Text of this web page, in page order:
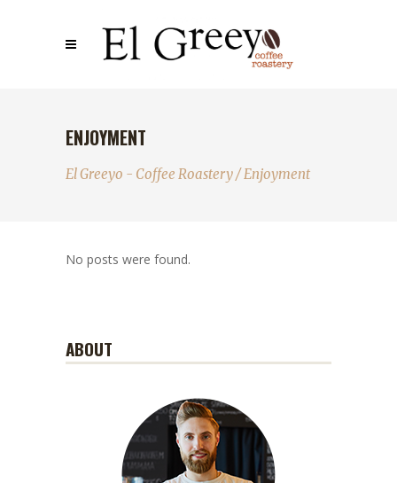
ENJOYMENT
El Greeyo - Coffee Roastery/Enjoyment
No posts were found.
ABOUT